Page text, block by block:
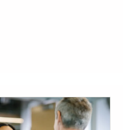
Engineer II - Air Traffic Systems (Onsite)